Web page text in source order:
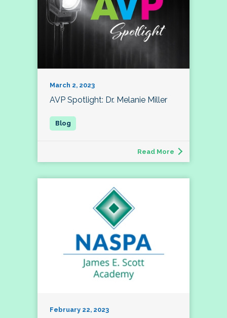
March 2, 2023
AVP Spotlight: Dr. Melanie Miller
Read More
February 22, 2023